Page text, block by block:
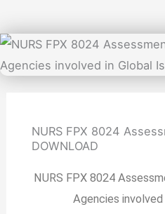
NURS FPX 8024
DOWNLOAD
NURS FPX 8024
Agencies involved